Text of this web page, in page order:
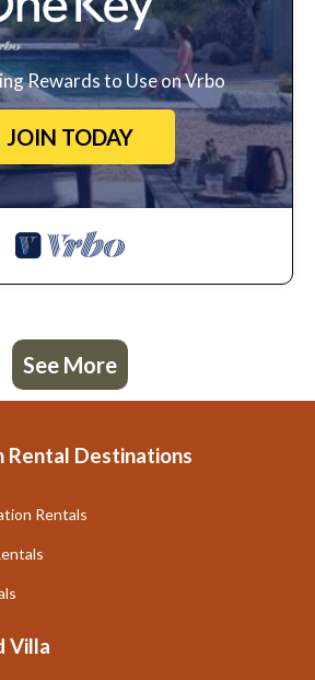
Rewards to Use on Vrbo
JOIN TODAY
See More
Rental Destinations
Rentals
Villa